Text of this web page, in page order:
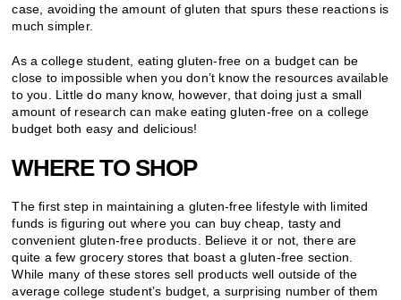
case, avoiding the amount of gluten that spurs these reactions is
much simpler.
As a college student, eating gluten-free on a budget can be
close to impossible when you don’t know the resources available
to you. Little do many know, however, that doing just a small
amount of research can make eating gluten-free on a college
budget both easy and delicious!
WHERE TO SHOP
The first step in maintaining a gluten-free lifestyle with limited
funds is figuring out where you can buy cheap, tasty and
convenient gluten-free products. Believe it or not, there are
quite a few grocery stores that boast a gluten-free section.
While many of these stores sell products well outside of the
average college student’s budget, a surprising number of them